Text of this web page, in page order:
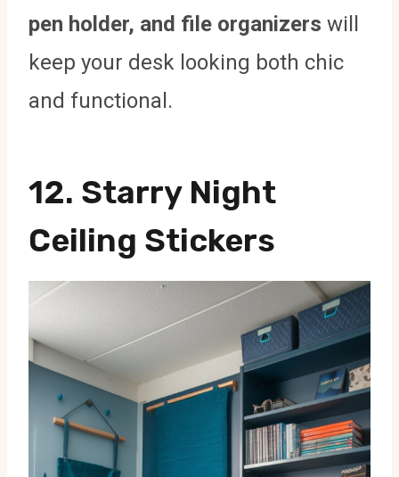
pen holder, and file organizers will
keep your desk looking both chic
and functional.
12. Starry Night
Ceiling Stickers